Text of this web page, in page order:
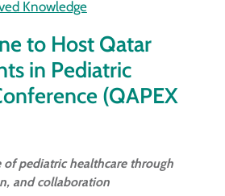
Knowledge
to Host Qatar
in Pediatric
(QAPEX
pediatric healthcare through
and collaboration